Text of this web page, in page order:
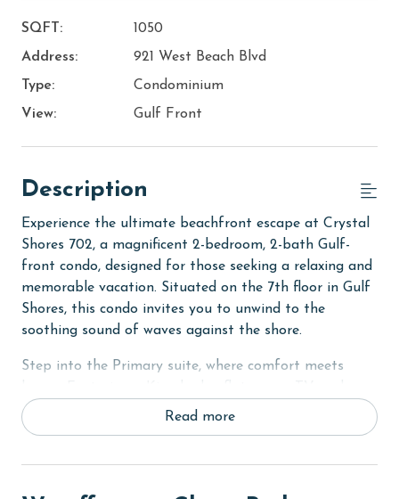
SQFT:
1050
Address:
921 West Beach Blvd
Type:
Condominium
View:
Gulf Front
Description
Experience the ultimate beachfront escape at Crystal
Shores 702, a magnificent 2-bedroom, 2-bath Gulf-
front condo, designed for those seeking a relaxing and
memorable vacation. Situated on the 7th floor in Gulf
Shores, this condo invites you to unwind to the
soothing sound of waves against the shore.
Step into the Primary suite, where comfort meets
private bath, this room is a haven of relaxation. The
second bedroom is equally welcoming with its own
houses a sofa sleeper, allowing the unit to
Read more